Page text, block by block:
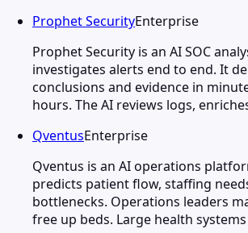
Prophet SecurityEnterprise
Prophet Security is an AI SOC
investigates alerts end to end. It
conclusions and evidence in
hours. The AI reviews logs,
QventusEnterprise
Qventus is an AI operations
predicts patient flow, staffing
bottlenecks. Operations leaders
free up beds. Large health